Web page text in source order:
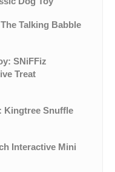
Talking Babble
SNiFFiz
Treat
Kingtree Snuffle
Interactive Mini